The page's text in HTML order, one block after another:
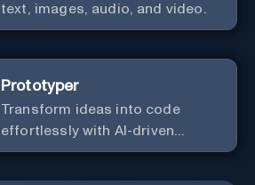
text, images, audio, and video.
Prototyper
Transform ideas into code
effortlessly with AI-driven
prototyping, collaboration, and